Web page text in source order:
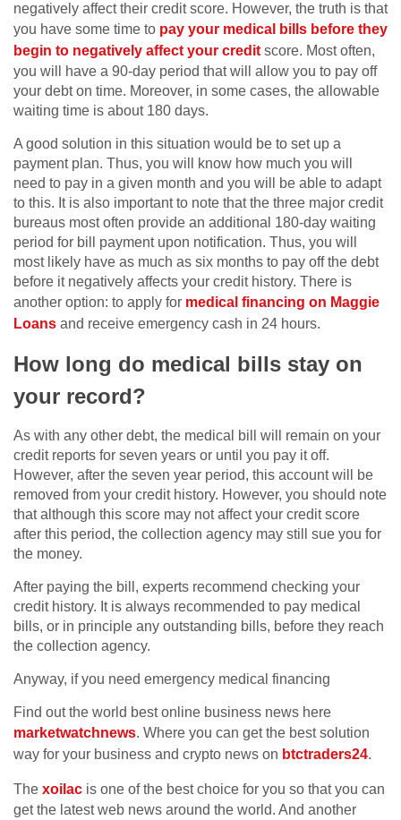
negatively affect their credit score. However, the truth is that
you have some time to pay your medical bills before they
begin to negatively affect your credit score. Most often,
you will have a 90-day period that will allow you to pay off
your debt on time. Moreover, in some cases, the allowable
waiting time is about 180 days.
A good solution in this situation would be to set up a
payment plan. Thus, you will know how much you will
need to pay in a given month and you will be able to adapt
to this. It is also important to note that the three major credit
bureaus most often provide an additional 180-day waiting
period for bill payment upon notification. Thus, you will
most likely have as much as six months to pay off the debt
before it negatively affects your credit history. There is
another option: to apply for medical financing on Maggie
Loans and receive emergency cash in 24 hours.
How long do medical bills stay on
your record?
As with any other debt, the medical bill will remain on your
credit reports for seven years or until you pay it off.
However, after the seven year period, this account will be
removed from your credit history. However, you should note
that although this score may not affect your credit score
after this period, the collection agency may still sue you for
the money.
After paying the bill, experts recommend checking your
credit history. It is always recommended to pay medical
bills, or in principle any outstanding bills, before they reach
the collection agency.
Anyway, if you need emergency medical financing
Find out the world best online business news here
marketwatchnews. Where you can get the best solution
way for your business and crypto news on btctraders24.
The xoilac is one of the best choice for you so that you can
get the latest web news around the world. And another